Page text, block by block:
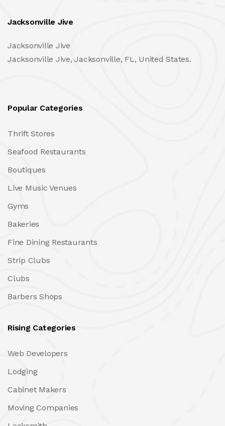
Jacksonville Jive
Jacksonville Jive
Jacksonville Jive, Jacksonville, FL, United States.
Popular Categories
Thrift Stores
Seafood Restaurants
Boutiques
Live Music Venues
Gyms
Bakeries
Fine Dining Restaurants
Strip Clubs
Clubs
Barbers Shops
Rising Categories
Web Developers
Lodging
Cabinet Makers
Moving Companies